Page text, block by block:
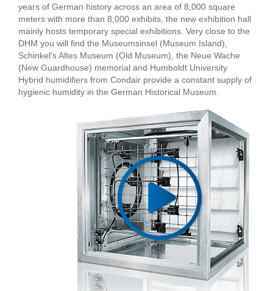
years of German history across an area of 8,000 square
meters with more than 8,000 exhibits, the new exhibition hall
mainly hosts temporary special exhibitions. Very close to the
DHM you will find the Museumsinsel (Museum Island),
Schinkel's Altes Museum (Old Museum), the Neue Wache
(New Guardhouse) memorial and Humboldt University.
Hybrid humidifiers from Condair provide a constant supply of
hygienic humidity in the German Historical Museum.